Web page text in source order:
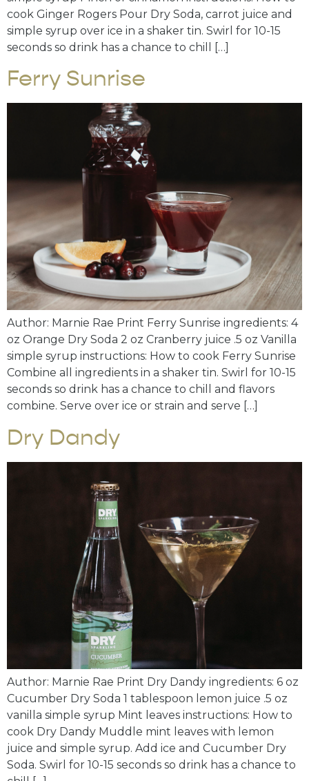
cook Ginger Rogers Pour Dry Soda, carrot juice and
simple syrup over ice in a shaker tin. Swirl for 10-15
seconds so drink has a chance to chill […]
Ferry Sunrise
Author: Marnie Rae Print Ferry Sunrise ingredients: 4
oz Orange Dry Soda 2 oz Cranberry juice .5 oz Vanilla
simple syrup instructions: How to cook Ferry Sunrise
Combine all ingredients in a shaker tin. Swirl for 10-15
seconds so drink has a chance to chill and flavors
combine. Serve over ice or strain and serve […]
Dry Dandy
Author: Marnie Rae Print Dry Dandy ingredients: 6 oz
Cucumber Dry Soda 1 tablespoon lemon juice .5 oz
vanilla simple syrup Mint leaves instructions: How to
cook Dry Dandy Muddle mint leaves with lemon
juice and simple syrup. Add ice and Cucumber Dry
Soda. Swirl for 10-15 seconds so drink has a chance to